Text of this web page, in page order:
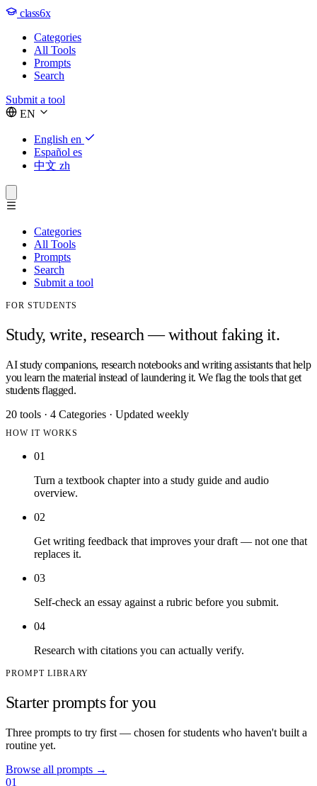
class6x
Categories
All Tools
Prompts
Search
Submit a tool
EN
English en
Español es
中文 zh
Categories
All Tools
Prompts
Search
Submit a tool
FOR STUDENTS
Study, write, research — without faking it.
AI study companions, research notebooks and writing assistants that help
you learn the material instead of laundering it. We flag the tools that get
students flagged.
20 tools · 4 Categories · Updated weekly
HOW IT WORKS
01
Turn a textbook chapter into a study guide and audio
overview.
02
Get writing feedback that improves your draft — not one that
replaces it.
03
Self-check an essay against a rubric before you submit.
04
Research with citations you can actually verify.
PROMPT LIBRARY
Starter prompts for you
Three prompts to try first — chosen for students who haven't built a
routine yet.
Browse all prompts →
01